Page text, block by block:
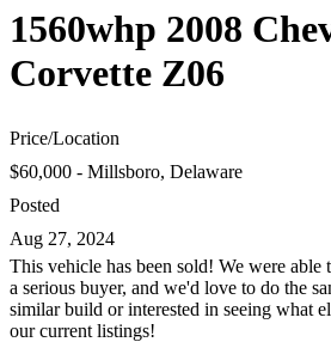
1560whp 2008
Corvette Z06
Price/Location
$60,000 - Millsboro, Delaware
Posted
Aug 27, 2024
This vehicle has been sold! We were able
a serious buyer, and we'd love to do the
similar build or interested in seeing what
our current listings!